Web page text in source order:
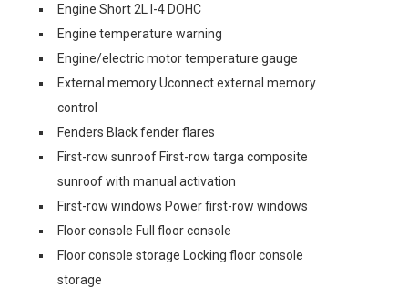
Engine Short 2L I-4 DOHC
Engine temperature warning
Engine/electric motor temperature gauge
External memory Uconnect external memory
control
Fenders Black fender flares
First-row sunroof First-row targa composite
sunroof with manual activation
First-row windows Power first-row windows
Floor console Full floor console
Floor console storage Locking floor console
storage